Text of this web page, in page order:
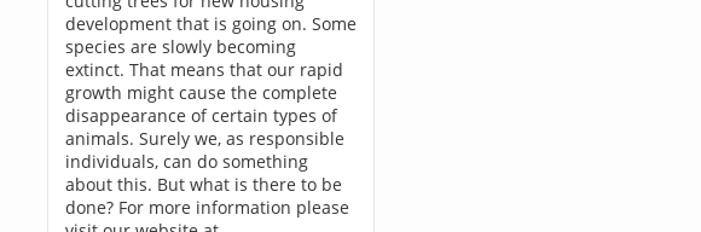
development that is going on. Some
species are slowly becoming
extinct. That means that our rapid
growth might cause the complete
disappearance of certain types of
animals. Surely we, as responsible
individuals, can do something
about this. But what is there to be
done? For more information please